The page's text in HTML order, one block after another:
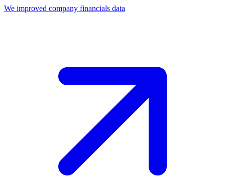
We improved company financials data